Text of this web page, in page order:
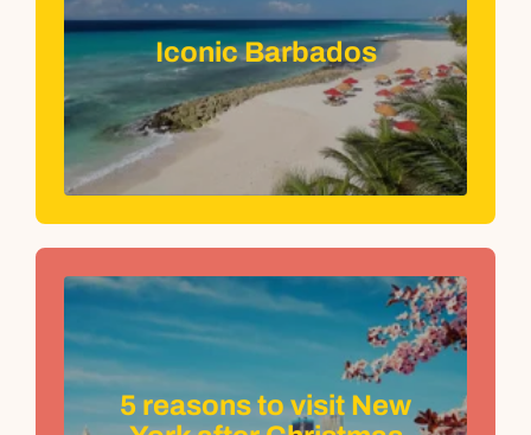
Iconic Barbados
5 reasons to visit New